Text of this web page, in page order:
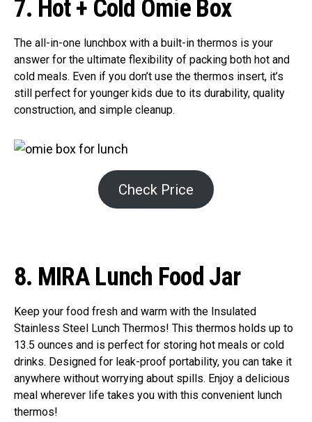
7. Hot + Cold Omie Box
The all-in-one lunchbox with a built-in thermos is your
answer for the ultimate flexibility of packing both hot and
cold meals. Even if you don’t use the thermos insert, it’s
still perfect for younger kids due to its durability, quality
construction, and simple cleanup.
Check Price
8. MIRA Lunch Food Jar
Keep your food fresh and warm with the Insulated
Stainless Steel Lunch Thermos! This thermos holds up to
13.5 ounces and is perfect for storing hot meals or cold
drinks. Designed for leak-proof portability, you can take it
anywhere without worrying about spills. Enjoy a delicious
meal wherever life takes you with this convenient lunch
thermos!